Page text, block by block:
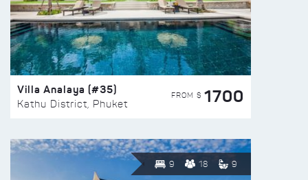
Villa Analaya (#35)
Kathu District, Phuket
FROM $ 1700
9 18 9